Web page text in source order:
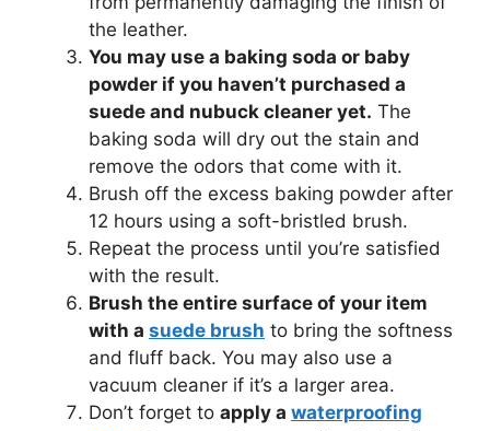
the leather.
You may use a baking soda or baby
powder if you haven’t purchased a
suede and nubuck cleaner yet. The
baking soda will dry out the stain and
remove the odors that come with it.
Brush off the excess baking powder after
12 hours using a soft-bristled brush.
Repeat the process until you’re satisfied
with the result.
Brush the entire surface of your item
with a suede brush to bring the softness
and fluff back. You may also use a
vacuum cleaner if it’s a larger area.
Don’t forget to apply a waterproofing